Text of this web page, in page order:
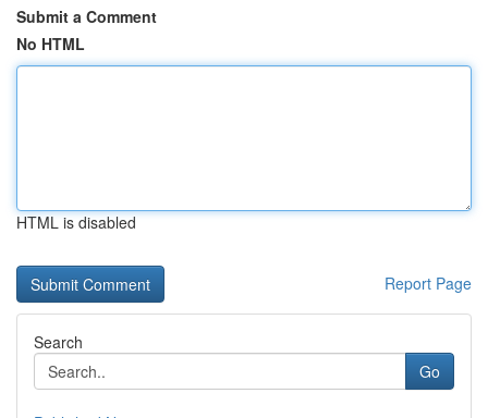
Submit a Comment
No HTML
HTML is disabled
Report Page
Search
Go